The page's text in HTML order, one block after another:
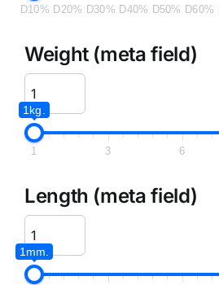
D10% D20% D30% D40% D50% D60%
Weight (meta field)
1kg.
1 3 6
Length (meta field)
1mm.